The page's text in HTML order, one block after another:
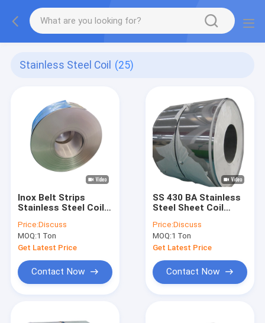
Stainless Steel Coil (25)
Inox Belt Strips
Stainless Steel Coil
2000mm
Price:Discuss
MOQ:1 Ton
Get Latest Price
Contact Now
SS 430 BA Stainless
Steel Sheet Coil
Price:Discuss
MOQ:1 Ton
Get Latest Price
Contact Now